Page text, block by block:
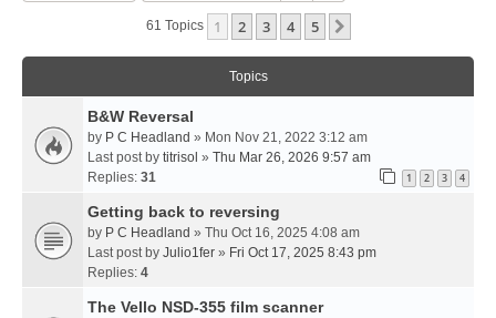
61 Topics 1 2 3 4 5
Topics
B&W Reversal
by P C Headland » Mon Nov 21, 2022 3:12 am
Last post by titrisol » Thu Mar 26, 2026 9:57 am
Replies: 31 1 2 3 4
Getting back to reversing
by P C Headland » Thu Oct 16, 2025 4:08 am
Last post by Julio1fer » Fri Oct 17, 2025 8:43 pm
Replies: 4
The Vello NSD-355 film scanner